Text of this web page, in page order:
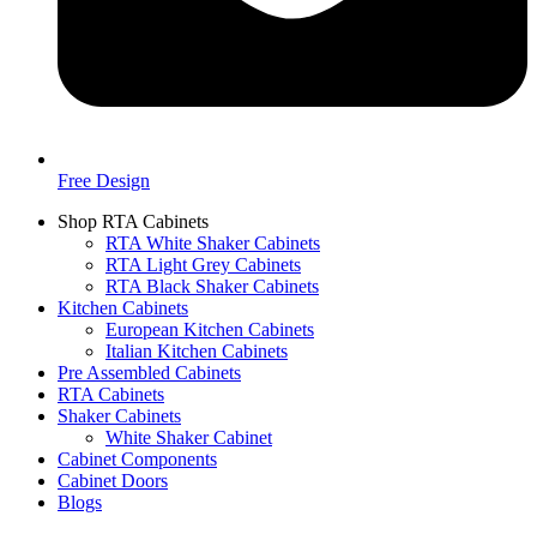
Free Design
Shop RTA Cabinets
RTA White Shaker Cabinets
RTA Light Grey Cabinets
RTA Black Shaker Cabinets
Kitchen Cabinets
European Kitchen Cabinets
Italian Kitchen Cabinets
Pre Assembled Cabinets
RTA Cabinets
Shaker Cabinets
White Shaker Cabinet
Cabinet Components
Cabinet Doors
Blogs